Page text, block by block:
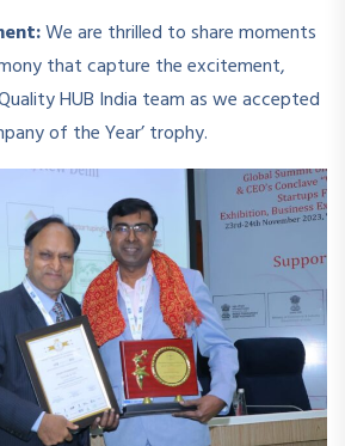
We are thrilled to share moments
that capture the excitement,
HUB India team as we accepted
of the Year’ trophy.